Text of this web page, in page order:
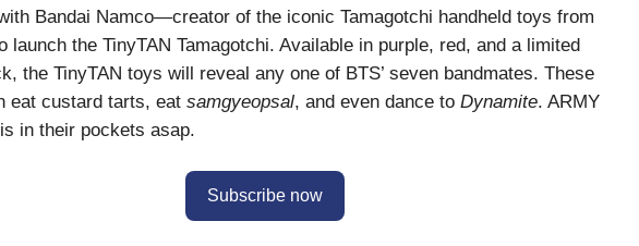
Bandai Namco—creator of the iconic Tamagotchi handheld toys from
launch the TinyTAN Tamagotchi. Available in purple, red, and a limited
the TinyTAN toys will reveal any one of BTS’ seven bandmates. These
eat custard tarts, eat samgyeopsal, and even dance to Dynamite. ARMY
in their pockets asap.
Subscribe now